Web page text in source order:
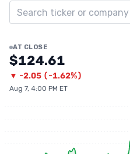
Search ticker
AT CLOSE
$124.61
▼ -2.05 (-1.62%)
Aug 7, 4:00 PM ET